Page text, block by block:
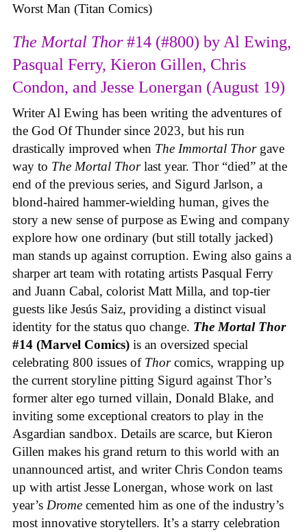
Worst Man (Titan Comics)
The Mortal Thor#14 (#800) by Al Ewing,
Pasqual Ferry, Kieron Gillen, Chris
Condon, and Jesse Lonergan (August 19)
Writer Al Ewing has been writing the adventures of
the God Of Thunder since 2023, but his run
drastically improved when The Immortal Thor gave
way to The Mortal Thorlast year. Thor “died” at the
end of the previous series, and Sigurd Jarlson, a
blond-haired hammer-wielding human, gives the
story a new sense of purpose as Ewing and company
explore how one ordinary (but still totally jacked)
man stands up against corruption. Ewing also gains a
sharper art team with rotating artists Pasqual Ferry
and Juann Cabal, colorist Matt Milla, and top-tier
guests like Jesús Saiz, providing a distinct visual
identity for the status quo change. The Mortal Thor
#14 (Marvel Comics) is an oversized special
celebrating 800 issues of Thorcomics, wrapping up
the current storyline pitting Sigurd against Thor’s
former alter ego turned villain, Donald Blake, and
inviting some exceptional creators to play in the
Asgardian sandbox. Details are scarce, but Kieron
Gillen makes his grand return to this world with an
unannounced artist, and writer Chris Condon teams
up with artist Jesse Lonergan, whose work on last
year’s Drome cemented him as one of the industry’s
most innovative storytellers. It’s a starry celebration